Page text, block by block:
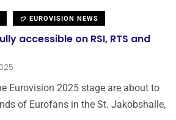
EUROVISION NEWS
accessible on RSI, RTS and
Eurovision 2025 stage are about to
of Eurofans in the St. Jakobshalle,